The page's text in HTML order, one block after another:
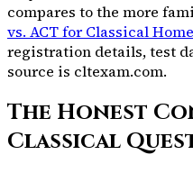
compares to the more
vs. ACT for Classical
registration details, test
source is cltexam.com.
The Honest
Classical